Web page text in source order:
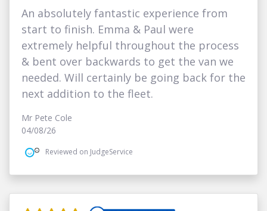
An absolutely fantastic experience from
start to finish. Emma & Paul were
extremely helpful throughout the process
& bent over backwards to get the van we
needed. Will certainly be going back for the
next addition to the fleet.
Mr Pete Cole
04/08/26
Reviewed on JudgeService